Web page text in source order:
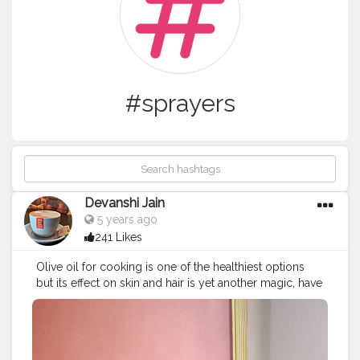
#sprayers
Devanshi Jain
5 years ago
241 Likes
Olive oil for cooking is one of the healthiest options
but its effect on skin and hair is yet another magic, have
been using this amazing UrbanBotanics olive oil on my
face and hair and no doubt they look healthy than ever